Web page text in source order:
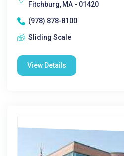
Fitchburg, MA - 01420
(978) 878-8100
Sliding Scale
View Details